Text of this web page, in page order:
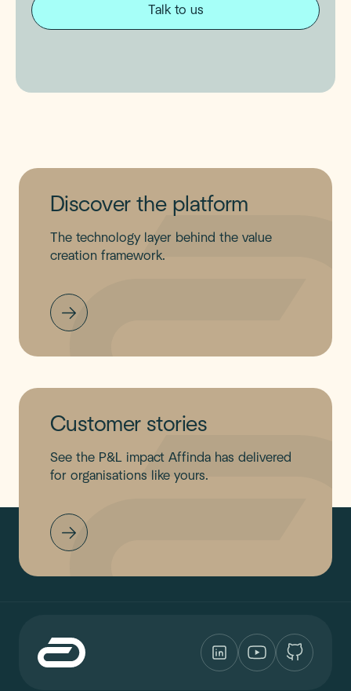
Talk to us
Discover the platform
The technology layer behind the value
creation framework.
Customer stories
See the P&L impact Affinda has delivered
for organisations like yours.